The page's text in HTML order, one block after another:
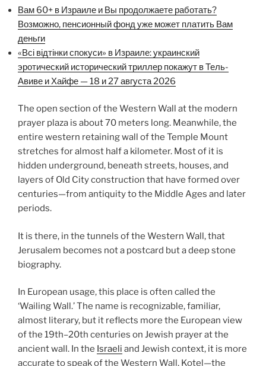
Вам 60+ в Израиле и Вы продолжаете работать?
Возможно, пенсионный фонд уже может платить Вам
деньги
«Всі відтінки спокуси» в Израиле: украинский
эротический исторический триллер покажут в Тель-
Авиве и Хайфе — 18 и 27 августа 2026
The open section of the Western Wall at the modern
prayer plaza is about 70 meters long. Meanwhile, the
entire western retaining wall of the Temple Mount
stretches for almost half a kilometer. Most of it is
hidden underground, beneath streets, houses, and
layers of Old City construction that have formed over
centuries—from antiquity to the Middle Ages and later
periods.
It is there, in the tunnels of the Western Wall, that
Jerusalem becomes not a postcard but a deep stone
biography.
In European usage, this place is often called the
‘Wailing Wall.’ The name is recognizable, familiar,
almost literary, but it reflects more the European view
of the 19th–20th centuries on Jewish prayer at the
ancient wall. In the Israeli and Jewish context, it is more
accurate to speak of the Western Wall, Kotel—the